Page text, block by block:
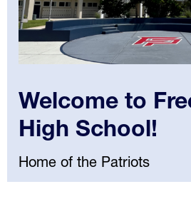
Welcome to
High School!
Home of the Patriots